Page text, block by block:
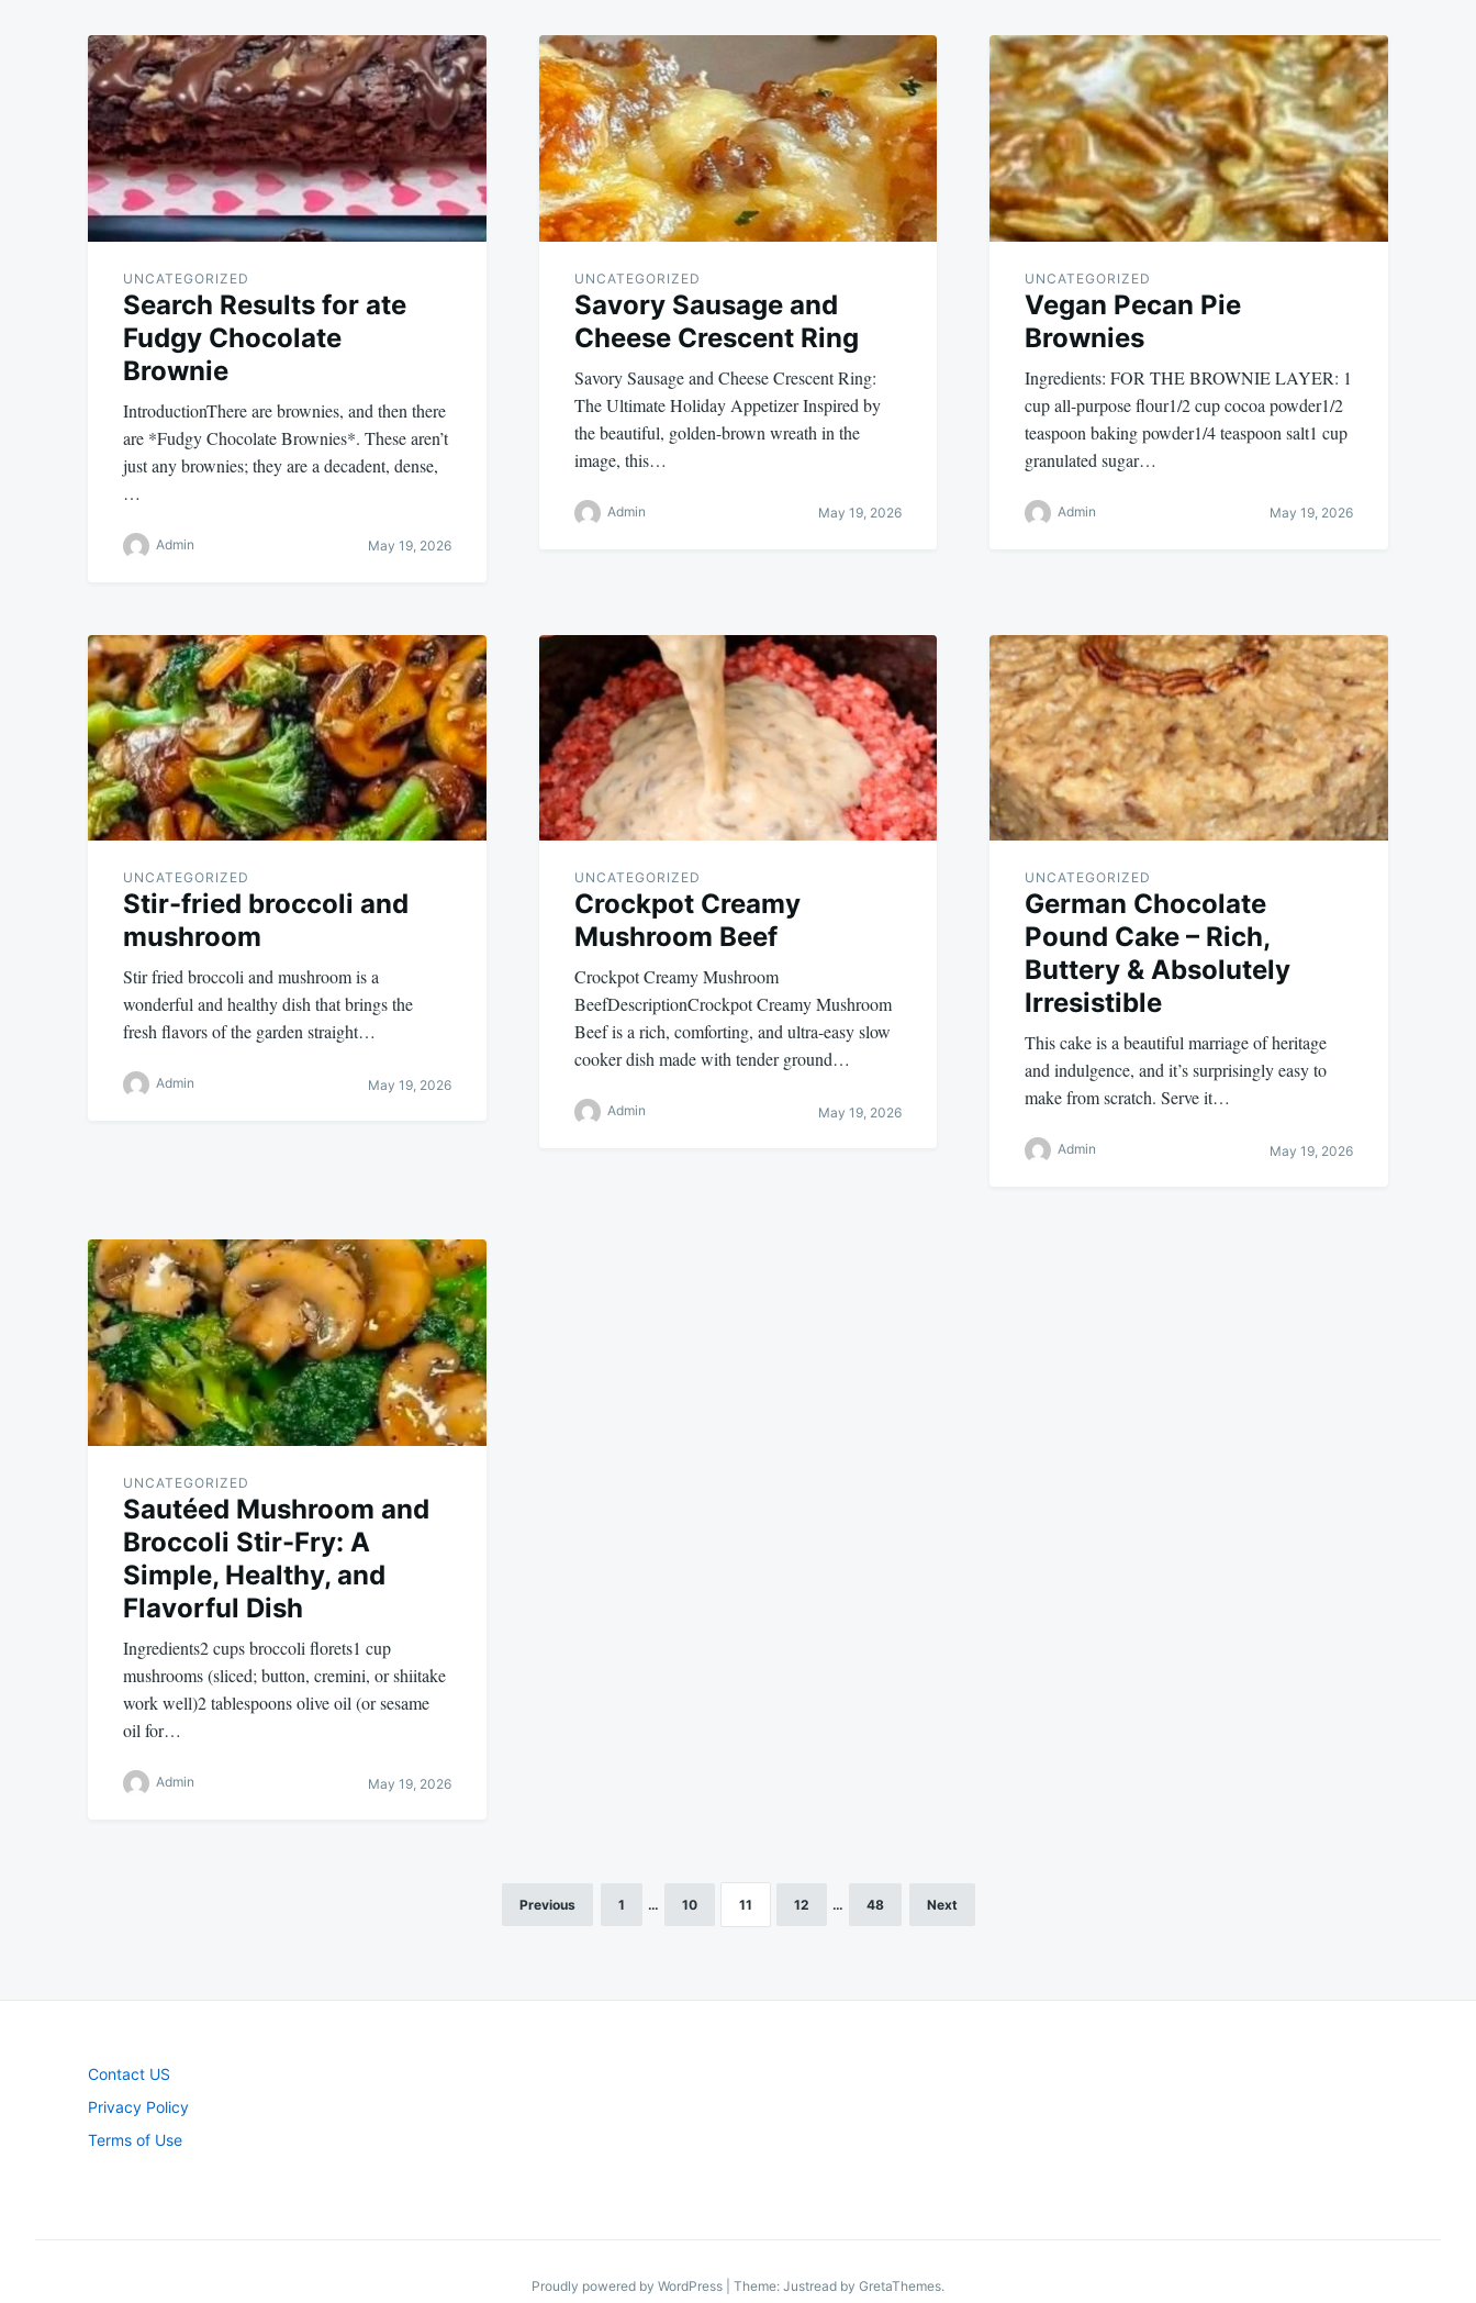
UNCATEGORIZED
Search Results for ate
Fudgy Chocolate
Brownie
IntroductionThere are brownies, and then there
are *Fudgy Chocolate Brownies*. These aren’t
just any brownies; they are a decadent, dense,
…
Admin May 19, 2026
UNCATEGORIZED
Savory Sausage and
Cheese Crescent Ring
Savory Sausage and Cheese Crescent Ring:
The Ultimate Holiday Appetizer Inspired by
the beautiful, golden-brown wreath in the
image, this…
Admin May 19, 2026
UNCATEGORIZED
Vegan Pecan Pie
Brownies
Ingredients: FOR THE BROWNIE LAYER: 1
cup all-purpose flour1/2 cup cocoa powder1/2
teaspoon baking powder1/4 teaspoon salt1 cup
granulated sugar…
Admin May 19, 2026
UNCATEGORIZED
Stir-fried broccoli and
mushroom
Stir fried broccoli and mushroom is a
wonderful and healthy dish that brings the
fresh flavors of the garden straight…
Admin May 19, 2026
UNCATEGORIZED
Crockpot Creamy
Mushroom Beef
Crockpot Creamy Mushroom
BeefDescriptionCrockpot Creamy Mushroom
Beef is a rich, comforting, and ultra-easy slow
cooker dish made with tender ground…
Admin May 19, 2026
UNCATEGORIZED
German Chocolate
Pound Cake – Rich,
Buttery & Absolutely
Irresistible
This cake is a beautiful marriage of heritage
and indulgence, and it’s surprisingly easy to
make from scratch. Serve it…
Admin May 19, 2026
UNCATEGORIZED
Sautéed Mushroom and
Broccoli Stir-Fry: A
Simple, Healthy, and
Flavorful Dish
Ingredients2 cups broccoli florets1 cup
mushrooms (sliced; button, cremini, or shiitake
work well)2 tablespoons olive oil (or sesame
oil for…
Admin May 19, 2026
Previous 1 … 10 11 12 … 48 Next
Contact US
Privacy Policy
Terms of Use
Proudly powered by WordPress Theme: Justread by GretaThemes.